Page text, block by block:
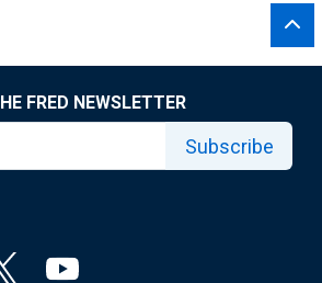
FRED NEWSLETTER
Subscribe